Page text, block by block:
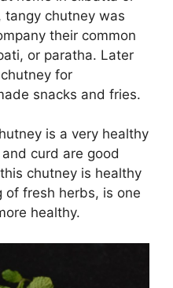
tangy chutney was
their common
or paratha. Later
for
snacks and fries.
is a very healthy
curd are good
chutney is healthy
of fresh herbs, is one
healthy.